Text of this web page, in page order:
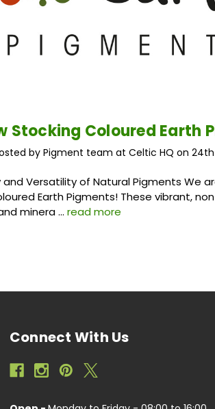
Stocking Coloured Earth
by Pigment team at Celtic HQ on 24th
and Versatility of Natural Pigments We
Earth Pigments! These vibrant,
minera …read more
Connect With Us